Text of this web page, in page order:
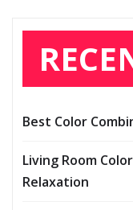
Best Color
Living Room
Relaxation